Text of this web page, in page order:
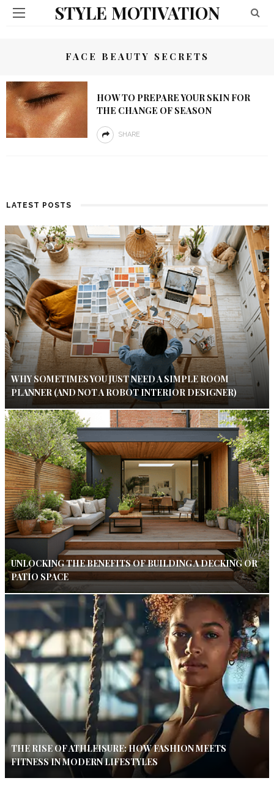
STYLE MOTIVATION
FACE BEAUTY SECRETS
HOW TO PREPARE YOUR SKIN FOR
THE CHANGE OF SEASON
SHARE
LATEST POSTS
WHY SOMETIMES YOU JUST NEED A SIMPLE ROOM
PLANNER (AND NOT A ROBOT INTERIOR DESIGNER)
UNLOCKING THE BENEFITS OF BUILDING A DECKING OR
PATIO SPACE
THE RISE OF ATHLEISURE: HOW FASHION MEETS
FITNESS IN MODERN LIFESTYLES